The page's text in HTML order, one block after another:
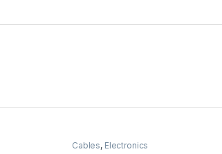
Cables, Electronics